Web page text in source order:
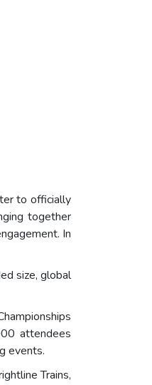
to officially
together
In
size, global
attendees
events.
Trains,